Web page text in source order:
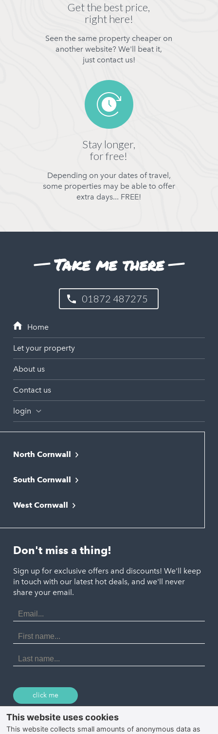
Get the best price,
right here!
Seen the same property cheaper on
another website? We'll beat it,
just contact us!
Stay longer,
for free!
Depending on your dates of travel,
some properties may be able to offer
extra days... FREE!
Take me there
01872 487275
Let your property
About us
Contact us
login
North Cornwall
Bude
Newquay
Polzeath
Port Isaac
Porthtowan
Portreath
St Agnes
Tintagel
South Cornwall
Liskeard
Looe
St. Austell
West Cornwall
Marazion
Penzance
St. Ives
Don't miss a thing!
Sign up for exclusive offers and discounts! We'll keep
in touch with our latest hot deals, and we'll never
share your email.
Email
Address
First
Name
Last
Name
click me